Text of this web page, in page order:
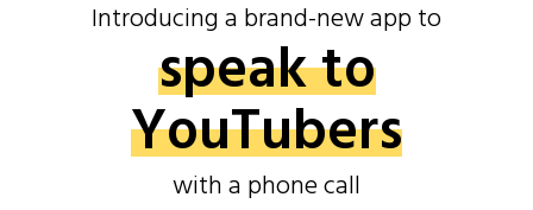
Introducing a brand-new app to
speak to
YouTubers
with a phone call